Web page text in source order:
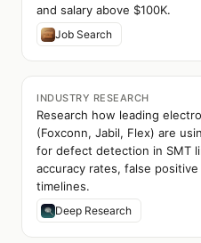
and salary above $100K.
Job Search
INDUSTRY RESEARCH
Research how leading
(Foxconn, Jabil, Flex) are
for defect detection in SMT
accuracy rates, false
timelines.
Deep Research